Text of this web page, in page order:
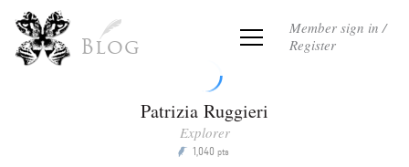
Blog
Member sign in /
Register
Patrizia Ruggieri
Explorer
P 1,040 pts